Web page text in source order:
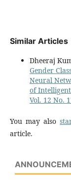
Similar Articles
Dheeraj
Gender
Neural
of
Vol. 12 No.
You may also
article.